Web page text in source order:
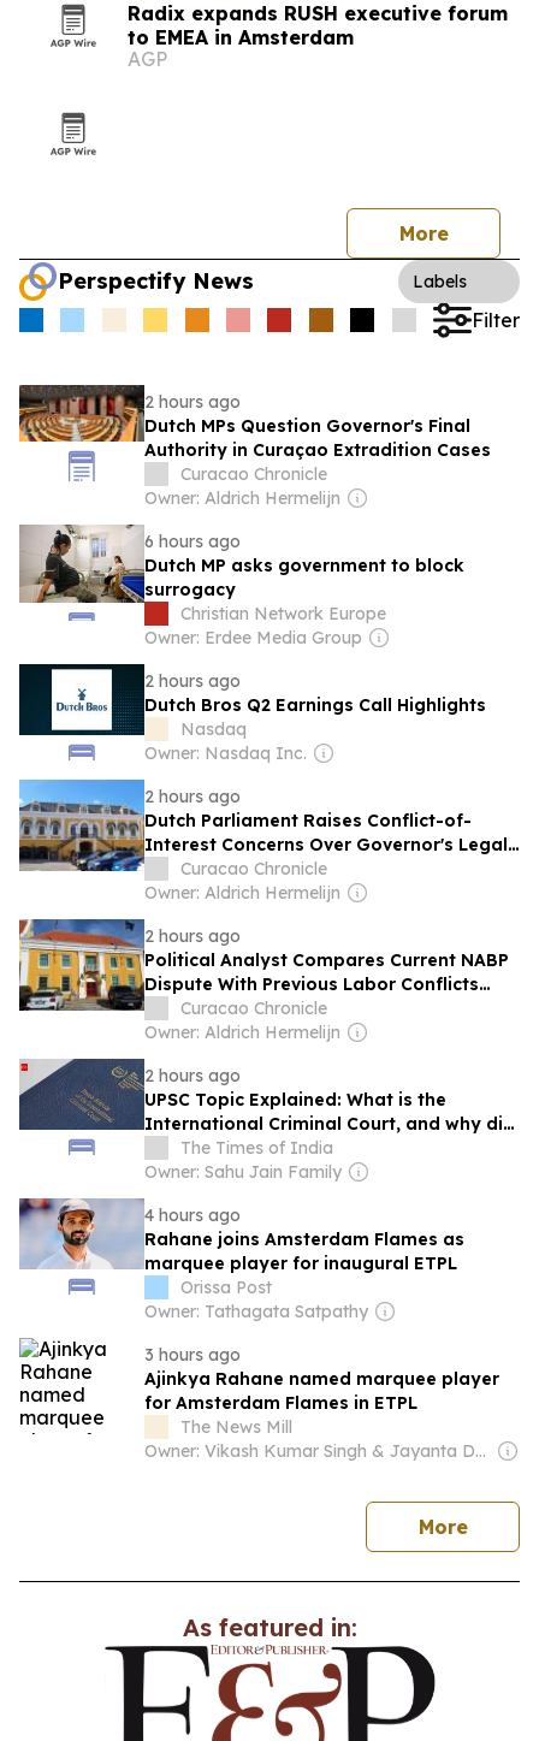
Radix expands RUSH executive forum
to EMEA in Amsterdam
AGP
More
Perspectify News Labels
Filter
2 hours ago
Dutch MPs Question Governor's Final
Authority in Curaçao Extradition Cases
Curacao Chronicle
Owner: Aldrich Hermelijn
6 hours ago
Dutch MP asks government to block
surrogacy
Christian Network Europe
Owner: Erdee Media Group
2 hours ago
Dutch Bros Q2 Earnings Call Highlights
Nasdaq
Owner: Nasdaq Inc.
2 hours ago
Dutch Parliament Raises Conflict-of-
Interest Concerns Over Governor's Legal
Support in Extradition Cases
Curacao Chronicle
Owner: Aldrich Hermelijn
2 hours ago
Political Analyst Compares Current NABP
Dispute With Previous Labor Conflicts
That Reached Fort Amsterdam
Curacao Chronicle
Owner: Aldrich Hermelijn
2 hours ago
UPSC Topic Explained: What is the
International Criminal Court, and why did
Venezuela leave it?
The Times of India
Owner: Sahu Jain Family
4 hours ago
Rahane joins Amsterdam Flames as
marquee player for inaugural ETPL
Orissa Post
Owner: Tathagata Satpathy
3 hours ago
Ajinkya Rahane named marquee player
for Amsterdam Flames in ETPL
The News Mill
Owner: Vikash Kumar Singh & Jayanta Deka
Morenews
As featured in: